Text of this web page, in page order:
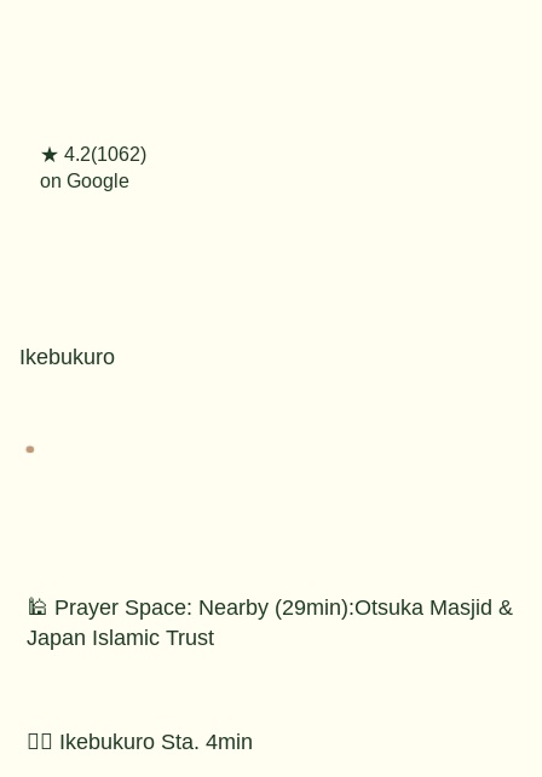
★ 4.2(1062)
on Google
Ikebukuro
🕌 Prayer Space: Nearby (29min):Otsuka Masjid &
Japan Islamic Trust
🚶‍♂️ Ikebukuro Sta. 4min